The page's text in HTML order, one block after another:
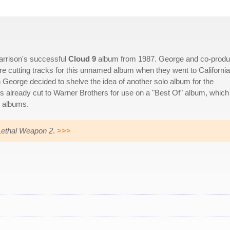
successful Cloud 9 album from 1987. George and co-
cutting tracks for this unnamed album when they went to
decided to shelve the idea of another solo album for the
already cut to Warner Brothers for use on a "Best Of" album,
Weapon 2. >>>